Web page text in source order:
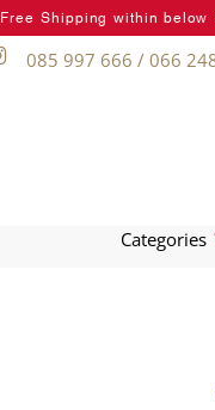
Free Shipping within
085 997 666 / 066
Categories